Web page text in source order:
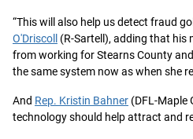
“This will also help us detect fraud
O'Driscoll
(R-Sartell), adding that his
from working for Stearns County
the same system now as when she
And Rep. Kristin Bahner (DFL-Maple
technology should help attract and